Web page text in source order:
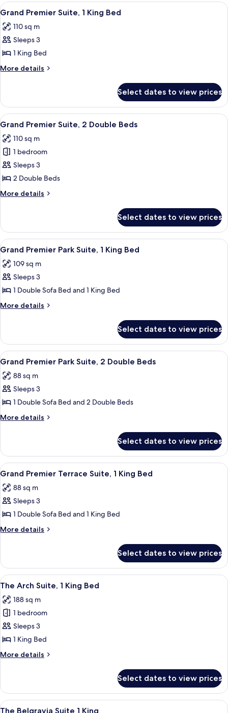
Double
View
all
photos
for
Grand
Premier
King
Bed
6
Grand Premier Suite, 1 King Bed
110 sq m
Sleeps 3
1 King Bed
More details
More
Premier
Suite,
1
Bed
Select dates to view prices
View
all
photos
for
Grand
Premier
Suite,
2
Beds
Egyptian cotton sheets, premium
7
Grand Premier Suite, 2 Double Beds
110 sq m
1 bedroom
Sleeps 3
2 Double Beds
More details
More
Premier
Suite,
2
Beds
Select dates to view prices
View
all
photos
for
Grand
Premier
1
King
Bed
A modern living room with a
6
Grand Premier Park Suite, 1 King Bed
109 sq m
Sleeps 3
1 Double Sofa Bed and 1 King Bed
More details
More
Premier
Park
Suite,
King
Bed
Select dates to view prices
View
all
photos
for
Grand
Premier
2
Double
Beds
Egyptian cotton sheets, premium
5
Grand Premier Park Suite, 2 Double Beds
88 sq m
Sleeps 3
1 Double Sofa Bed and 2 Double Beds
More details
More
Premier
Park
Suite,
Double
Beds
Select dates to view prices
View
all
photos
for
Grand
Premier
1
King
Bed
A modern hotel room with a large
6
Grand Premier Terrace Suite, 1 King Bed
88 sq m
Sleeps 3
1 Double Sofa Bed and 1 King Bed
More details
More
Premier
Terrace
Suite,
King
Bed
Select dates to view prices
View
all
photos
for
The
Arch
Suite,
1
Bed
A modern room with a desk, chairs,
7
The Arch Suite, 1 King Bed
188 sq m
1 bedroom
Sleeps 3
1 King Bed
More details
More
Arch
Suite,
1
Select dates to view prices
View
A spacious living room with a dining
13
The Belgravia Suite 1 King